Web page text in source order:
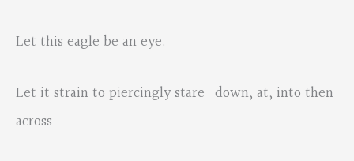
Let this eagle be an eye.
Let it strain to piercingly stare—down, at, into then
across